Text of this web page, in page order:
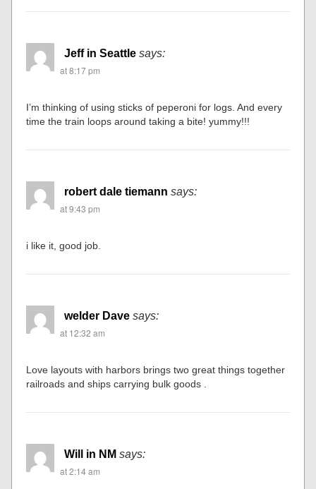
Jeff in Seattle says:
at 8:17 pm
I’m thinking of using sticks of peperoni for logs. And every
time the train loops around taking a bite! yummy!!!
robert dale tiemann says:
at 9:43 pm
i like it, good job.
welder Dave says:
at 12:32 am
Love layouts with harbors brings two great things together
railroads and ships carrying bulk goods .
Will in NM says:
at 2:14 am